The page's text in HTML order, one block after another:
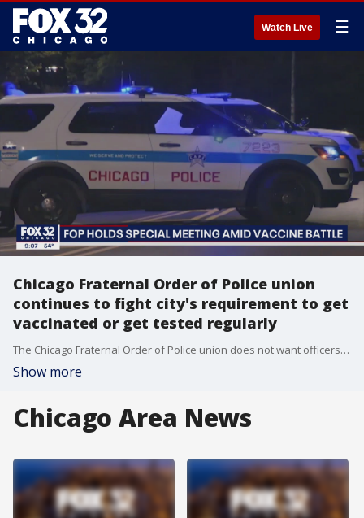
Watch Live ☰
Chicago Fraternal Order of Police union
continues to fight city's requirement to get
vaccinated or get tested regularly
The Chicago Fraternal Order of Police union does not want officers to be required to meet the city's COVID requirements.
Show more
Chicago Area News